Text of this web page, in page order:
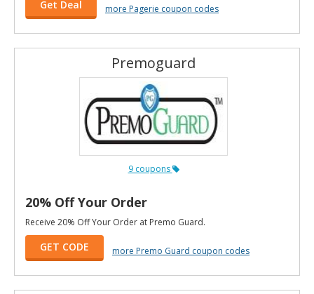
Get Deal more Pagerie coupon codes
Premoguard
9 coupons
20% Off Your Order
Receive 20% Off Your Order at Premo Guard.
GET CODE more Premo Guard coupon codes